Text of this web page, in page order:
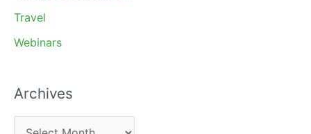
Travel
Webinars
Archives